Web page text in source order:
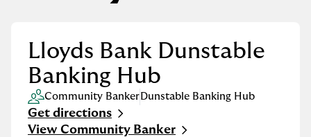
Lloyds Bank Dunstable
Banking Hub
Community BankerDunstable Banking Hub
Get directions
Link Opens in New Tab
View Community Banker